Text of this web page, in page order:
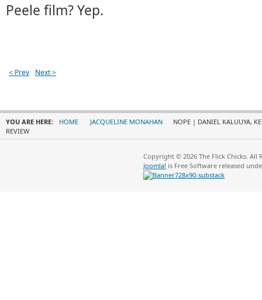
Peele film? Yep.
< Prev Next >
YOU ARE HERE: HOME JACQUELINE MONAHAN
NOPE | DANIEL KALUUYA,
REVIEW
Copyright © 2026 The Flick Chicks. All
Joomla! is Free Software released